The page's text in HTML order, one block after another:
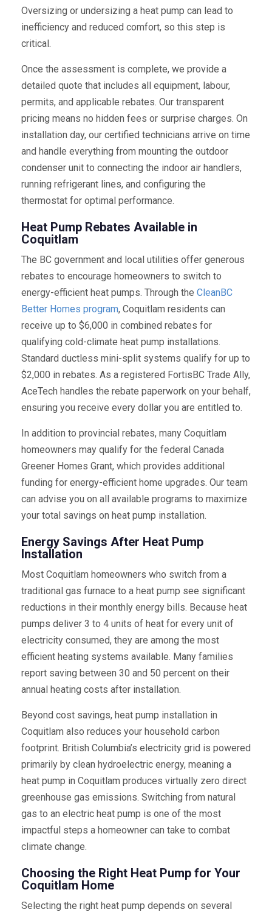
Oversizing or undersizing a heat pump can lead to
inefficiency and reduced comfort, so this step is
critical.
Once the assessment is complete, we provide a
detailed quote that includes all equipment, labour,
permits, and applicable rebates. Our transparent
pricing means no hidden fees or surprise charges. On
installation day, our certified technicians arrive on time
and handle everything from mounting the outdoor
condenser unit to connecting the indoor air handlers,
running refrigerant lines, and configuring the
thermostat for optimal performance.
Heat Pump Rebates Available in
Coquitlam
The BC government and local utilities offer generous
rebates to encourage homeowners to switch to
energy-efficient heat pumps. Through the CleanBC
Better Homes program, Coquitlam residents can
receive up to $6,000 in combined rebates for
qualifying cold-climate heat pump installations.
Standard ductless mini-split systems qualify for up to
$2,000 in rebates. As a registered FortisBC Trade Ally,
AceTech handles the rebate paperwork on your behalf,
ensuring you receive every dollar you are entitled to.
In addition to provincial rebates, many Coquitlam
homeowners may qualify for the federal Canada
Greener Homes Grant, which provides additional
funding for energy-efficient home upgrades. Our team
can advise you on all available programs to maximize
your total savings on heat pump installation.
Energy Savings After Heat Pump
Installation
Most Coquitlam homeowners who switch from a
traditional gas furnace to a heat pump see significant
reductions in their monthly energy bills. Because heat
pumps deliver 3 to 4 units of heat for every unit of
electricity consumed, they are among the most
efficient heating systems available. Many families
report saving between 30 and 50 percent on their
annual heating costs after installation.
Beyond cost savings, heat pump installation in
Coquitlam also reduces your household carbon
footprint. British Columbia’s electricity grid is powered
primarily by clean hydroelectric energy, meaning a
heat pump in Coquitlam produces virtually zero direct
greenhouse gas emissions. Switching from natural
gas to an electric heat pump is one of the most
impactful steps a homeowner can take to combat
climate change.
Choosing the Right Heat Pump for Your
Coquitlam Home
Selecting the right heat pump depends on several